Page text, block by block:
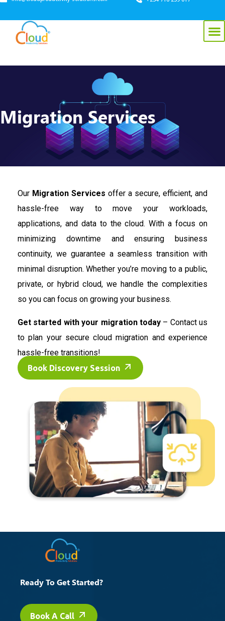
Migration Services
Our Migration Services offer a secure, efficient, and
hassle-free way to move your workloads,
applications, and data to the cloud. With a focus on
minimizing downtime and ensuring business
continuity, we guarantee a seamless transition with
minimal disruption. Whether you’re moving to a public,
private, or hybrid cloud, we handle the complexities
so you can focus on growing your business.
Get started with your migration today– Contact us
to plan your secure cloud migration and experience
hassle-free transitions!
Book Discovery Session
Ready To Get Started?
Book A Call